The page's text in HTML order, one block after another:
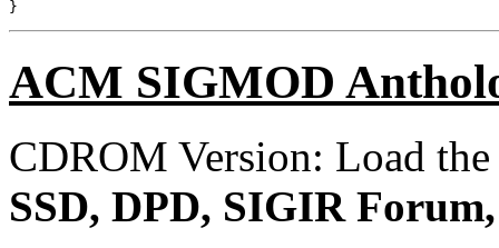
ACM SIGMOD
CDROM Version: Load
SSD, DPD, SIGIR